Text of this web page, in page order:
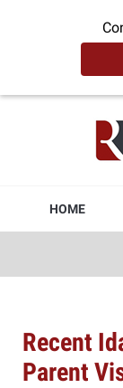
HOME
Recent
Parent